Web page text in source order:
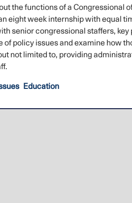
the functions of a Congressional
eight week internship with equal
senior congressional staffers,
of policy issues and examine how
not limited to, providing
Education